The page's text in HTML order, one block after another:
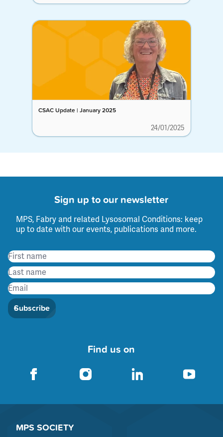
CSAC Update | January 2025
24/01/2025
Sign up to our newsletter
MPS, Fabry and related Lysosomal Conditions: keep
up to date with our events, publications and more.
Subscribe
Find us on
MPS SOCIETY